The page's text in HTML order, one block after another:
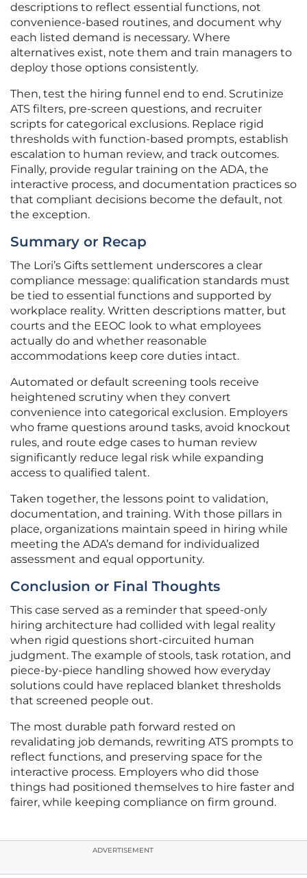
descriptions to reflect essential functions, not
convenience-based routines, and document why
each listed demand is necessary. Where
alternatives exist, note them and train managers to
deploy those options consistently.
Then, test the hiring funnel end to end. Scrutinize
ATS filters, pre-screen questions, and recruiter
scripts for categorical exclusions. Replace rigid
thresholds with function-based prompts, establish
escalation to human review, and track outcomes.
Finally, provide regular training on the ADA, the
interactive process, and documentation practices so
that compliant decisions become the default, not
the exception.
Summary or Recap
The Lori’s Gifts settlement underscores a clear
compliance message: qualification standards must
be tied to essential functions and supported by
workplace reality. Written descriptions matter, but
courts and the EEOC look to what employees
actually do and whether reasonable
accommodations keep core duties intact.
Automated or default screening tools receive
heightened scrutiny when they convert
convenience into categorical exclusion. Employers
who frame questions around tasks, avoid knockout
rules, and route edge cases to human review
significantly reduce legal risk while expanding
access to qualified talent.
Taken together, the lessons point to validation,
documentation, and training. With those pillars in
place, organizations maintain speed in hiring while
meeting the ADA’s demand for individualized
assessment and equal opportunity.
Conclusion or Final Thoughts
This case served as a reminder that speed-only
hiring architecture had collided with legal reality
when rigid questions short-circuited human
judgment. The example of stools, task rotation, and
piece-by-piece handling showed how everyday
solutions could have replaced blanket thresholds
that screened people out.
The most durable path forward rested on
revalidating job demands, rewriting ATS prompts to
reflect functions, and preserving space for the
interactive process. Employers who did those
things had positioned themselves to hire faster and
fairer, while keeping compliance on firm ground.
ADVERTISEMENT